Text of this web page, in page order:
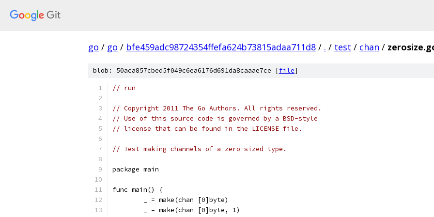
go / go / bfe459adc98724354ffefa624b73815adaa711d8 / . / test / chan /
blob: 50aca857cbed5f049c6ea6176d691da8caaae7ce [file]
// run
// Copyright 2011 The Go Authors. All rights reserved.
// Use of this source code is governed by a BSD-style
// license that can be found in the LICENSE file.
// Test making channels of a zero-sized type.
package main
func main() {
	_ = make(chan [0]byte)
	_ = make(chan [0]byte, 1)